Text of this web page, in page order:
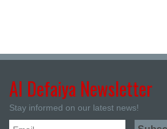
Al Defaiya Newsletter
Stay informed on our latest news!